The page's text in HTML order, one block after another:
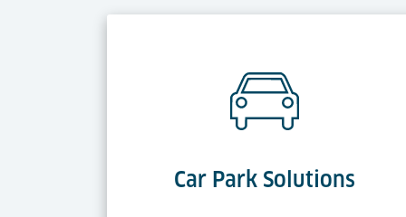
Car Park Solutions